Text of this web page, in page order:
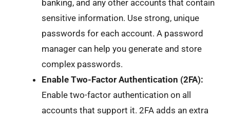
banking, and any other accounts that contain
sensitive information. Use strong, unique
passwords for each account. A password
manager can help you generate and store
complex passwords.
Enable Two-Factor Authentication (2FA):
Enable two-factor authentication on all
accounts that support it. 2FA adds an extra